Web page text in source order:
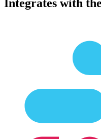
Integrates with